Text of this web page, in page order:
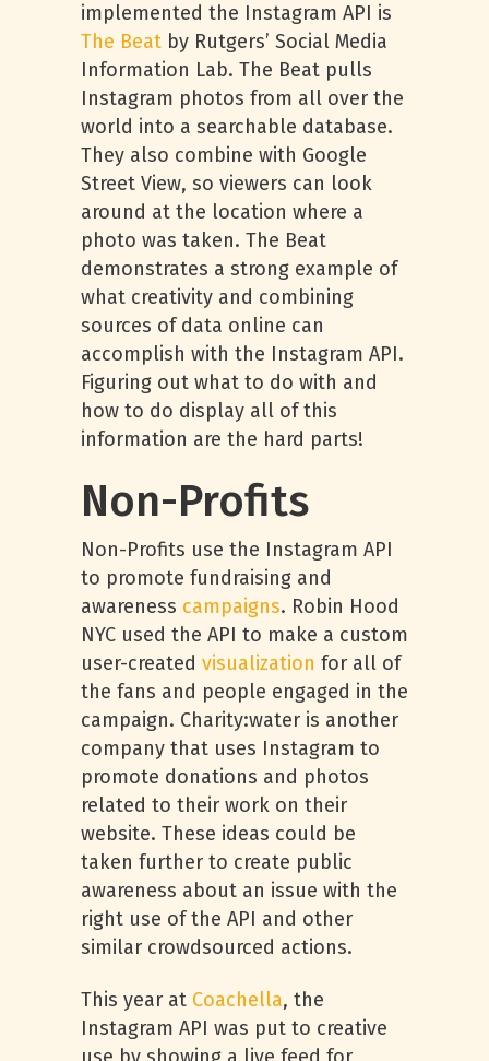
implemented the Instagram API is
The Beat by Rutgers’ Social Media
Information Lab. The Beat pulls
Instagram photos from all over the
world into a searchable database.
They also combine with Google
Street View, so viewers can look
around at the location where a
photo was taken. The Beat
demonstrates a strong example of
what creativity and combining
sources of data online can
accomplish with the Instagram API.
Figuring out what to do with and
how to do display all of this
information are the hard parts!
Non-Profits
Non-Profits use the Instagram API
to promote fundraising and
awareness campaigns. Robin Hood
NYC used the API to make a custom
user-created visualization for all of
the fans and people engaged in the
campaign. Charity:water is another
company that uses Instagram to
promote donations and photos
related to their work on their
website. These ideas could be
taken further to create public
awareness about an issue with the
right use of the API and other
similar crowdsourced actions.
This year at Coachella, the
Instagram API was put to creative